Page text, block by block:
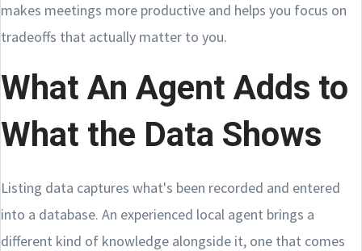
makes meetings more productive and helps you focus on
tradeoffs that actually matter to you.
What An Agent Adds to
What the Data Shows
Listing data captures what's been recorded and entered
into a database. An experienced local agent brings a
different kind of knowledge alongside it, one that comes